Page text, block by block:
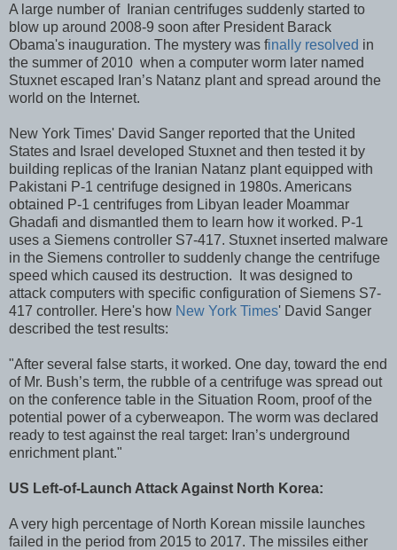
A large number of Iranian centrifuges suddenly started to
blow up around 2008-9 soon after President Barack
Obama's inauguration. The mystery was finally resolved in
the summer of 2010 when a computer worm later named
Stuxnet escaped Iran’s Natanz plant and spread around the
world on the Internet.
New York Times' David Sanger reported that the United
States and Israel developed Stuxnet and then tested it by
building replicas of the Iranian Natanz plant equipped with
Pakistani P-1 centrifuge designed in 1980s. Americans
obtained P-1 centrifuges from Libyan leader Moammar
Ghadafi and dismantled them to learn how it worked. P-1
uses a Siemens controller S7-417. Stuxnet inserted malware
in the Siemens controller to suddenly change the centrifuge
speed which caused its destruction. It was designed to
attack computers with specific configuration of Siemens S7-
417 controller. Here's how New York Times' David Sanger
described the test results:
"After several false starts, it worked. One day, toward the end
of Mr. Bush’s term, the rubble of a centrifuge was spread out
on the conference table in the Situation Room, proof of the
potential power of a cyberweapon. The worm was declared
ready to test against the real target: Iran’s underground
enrichment plant."
US Left-of-Launch Attack Against North Korea:
A very high percentage of North Korean missile launches
failed in the period from 2015 to 2017. The missiles either